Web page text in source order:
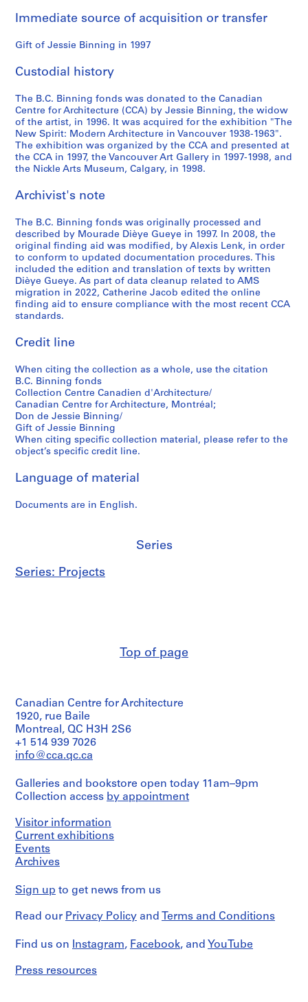
l
m
b
i
a
,
c
i
r
c
1
4
1
-
1
9
5
1
o
v
e
r
,
B
r
i
t
i
h
o
l
u
m
b
i
a
,
1
4
7
AP069.S1.D2
B
i
t
i
s
h
C
o
l
u
b
a
,
1
9
4
7
-
1
9
8
AP069.S1.D3
u
e
r
,
B
r
i
t
i
s
C
l
u
m
b
i
a
,
1
9
6
AP069.S1.D4
n
t
i
o
n
a
l
A
i
r
o
t
,
E
d
m
o
n
t
o
,
A
l
b
e
r
t
,
9
Immediate source of acquisition or transfer
Gift of Jessie Binning in 1997
Custodial history
The B.C. Binning fonds was donated to the Canadian
Centre for Architecture (CCA) by Jessie Binning, the widow
of the artist, in 1996. It was acquired for the exhibition "The
New Spirit: Modern Architecture in Vancouver 1938-1963".
The exhibition was organized by the CCA and presented at
the CCA in 1997, the Vancouver Art Gallery in 1997-1998, and
the Nickle Arts Museum, Calgary, in 1998.
Archivist's note
The B.C. Binning fonds was originally processed and
described by Mourade Dièye Gueye in 1997. In 2008, the
original finding aid was modified, by Alexis Lenk, in order
to conform to updated documentation procedures. This
included the edition and translation of texts by written
Dièye Gueye. As part of data cleanup related to AMS
migration in 2022, Catherine Jacob edited the online
finding aid to ensure compliance with the most recent CCA
standards.
Credit line
When citing the collection as a whole, use the citation
B.C. Binning fonds
Collection Centre Canadien d'Architecture/
Canadian Centre for Architecture, Montréal;
Don de Jessie Binning/
Gift of Jessie Binning
When citing specific collection material, please refer to the
object’s specific credit line.
Language of material
Documents are in English.
Series
Series: Projects
Top of page
Canadian Centre for Architecture
1920, rue Baile
Montreal, QC H3H 2S6
+1 514 939 7026
info@cca.qc.ca
Galleries and bookstore open today 11am–9pm
Collection access by appointment
Visitor information
Current exhibitions
Events
Archives
Sign up to get news from us
Read our Privacy Policy and Terms and Conditions
Find us on Instagram, Facebook, and YouTube
Press resources